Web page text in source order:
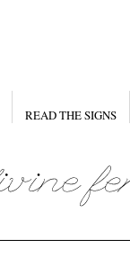
READ THE SIGNS